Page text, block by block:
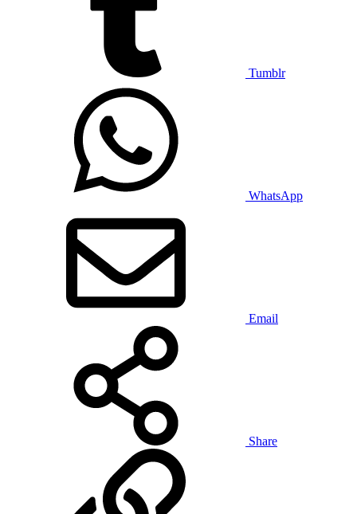
Tumblr
WhatsApp
Email
Share